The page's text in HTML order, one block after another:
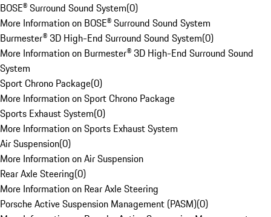
BOSE® Surround Sound System(0)
More Information on BOSE® Surround Sound System
Burmester® 3D High-End Surround Sound System(0)
More Information on Burmester® 3D High-End Surround Sound
System
Sport Chrono Package(0)
More Information on Sport Chrono Package
Sports Exhaust System(0)
More Information on Sports Exhaust System
Air Suspension(0)
More Information on Air Suspension
Rear Axle Steering(0)
More Information on Rear Axle Steering
Porsche Active Suspension Management (PASM)(0)